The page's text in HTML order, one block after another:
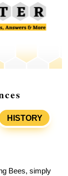
HISTORY
Bees, simply